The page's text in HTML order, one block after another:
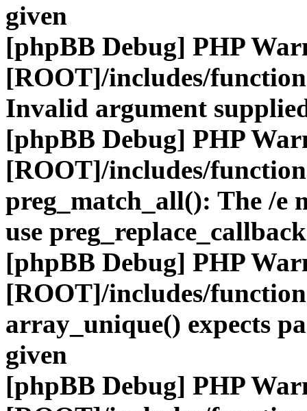
given
[phpBB Debug] PHP
[ROOT]/includes/
Invalid argument
[phpBB Debug] PHP
[ROOT]/includes/
preg_match_all(): The /e
use
[phpBB Debug] PHP
[ROOT]/includes/
array_unique() expects
given
[phpBB Debug] PHP